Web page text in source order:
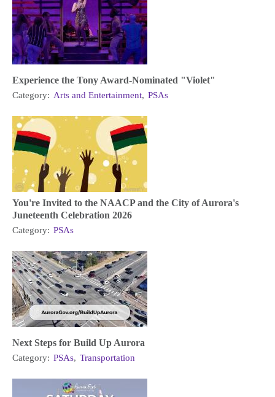
Experience the Tony Award-Nominated "Violet"
Category: Arts and Entertainment, PSAs
You're Invited to the NAACP and the City of Aurora's
Juneteenth Celebration 2026
Category: PSAs
Next Steps for Build Up Aurora
Category: PSAs, Transportation